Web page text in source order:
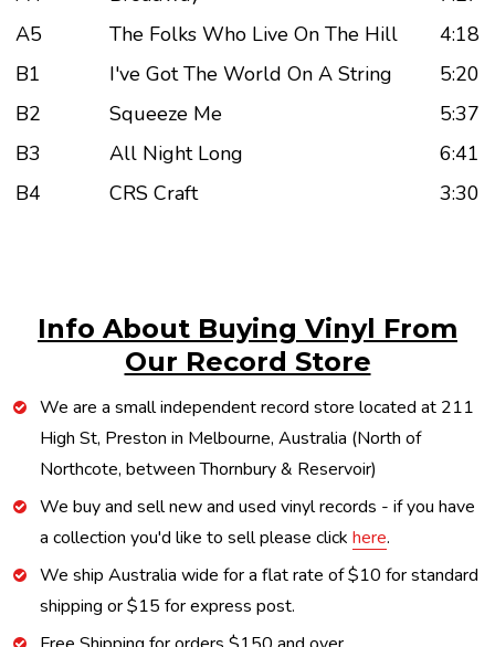
A5
The Folks Who Live On The Hill
4:18
B1
I've Got The World On A String
5:20
B2
Squeeze Me
5:37
B3
All Night Long
6:41
B4
CRS Craft 3:30
Info About Buying Vinyl From
Our Record Store
We are a small independent record store located at 211
High St, Preston in Melbourne, Australia (North of
Northcote, between Thornbury & Reservoir)
We buy and sell new and used vinyl records - if you have
a collection you'd like to sell please click here.
We ship Australia wide for a flat rate of $10 for standard
shipping or $15 for express post.